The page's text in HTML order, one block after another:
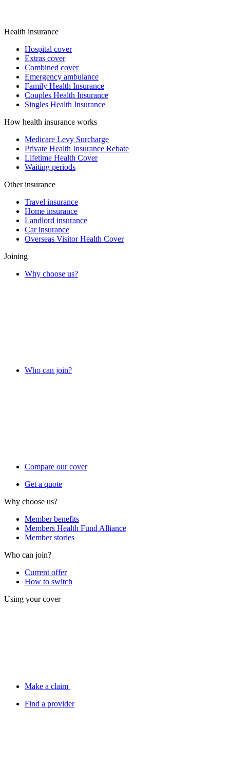
Health insurance
Hospital cover
Extras cover
Combined cover
Emergency ambulance
Family Health Insurance
Couples Health Insurance
Singles Health Insurance
How health insurance works
Medicare Levy Surcharge
Private Health Insurance Rebate
Lifetime Health Cover
Waiting periods
Other insurance
Travel insurance
Home insurance
Landlord insurance
Car insurance
Overseas Visitor Health Cover
Joining
Why choose us?
Who can join?
Compare our cover
Get a quote
Why choose us?
Member benefits
Members Health Fund Alliance
Member stories
Who can join?
Current offer
How to switch
Using your cover
Make a claim
Find a provider